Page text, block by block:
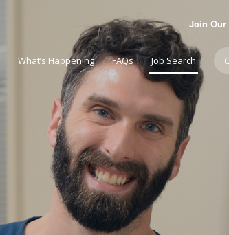
Join Our
What’s Happening FAQs Job Search